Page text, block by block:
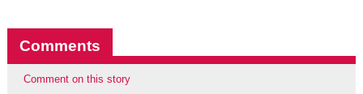
Comments
Comment on this story